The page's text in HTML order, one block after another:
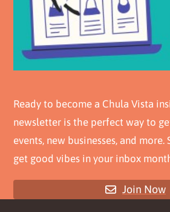
Ready to become a Chula Vista
newsletter is the perfect way to
events, new businesses, and more.
get good vibes in your inbox
Join Now